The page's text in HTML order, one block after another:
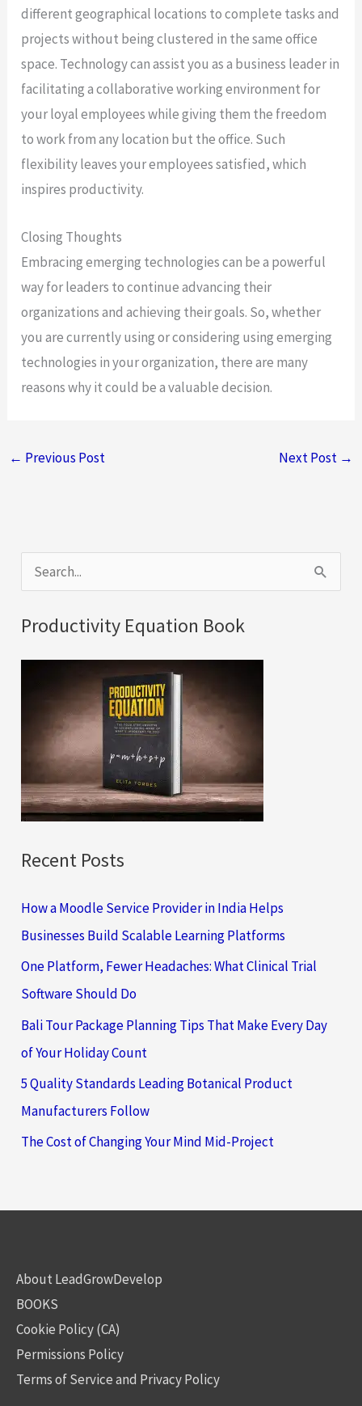
different geographical locations to complete tasks and
projects without being clustered in the same office
space. Technology can assist you as a business leader in
facilitating a collaborative working environment for
your loyal employees while giving them the freedom
to work from any location but the office. Such
flexibility leaves your employees satisfied, which
inspires productivity.
Closing Thoughts
Embracing emerging technologies can be a powerful
way for leaders to continue advancing their
organizations and achieving their goals. So, whether
you are currently using or considering using emerging
technologies in your organization, there are many
reasons why it could be a valuable decision.
← Previous Post Next Post →
e
a
r
:
Productivity Equation Book
Recent Posts
How a Moodle Service Provider in India Helps
Businesses Build Scalable Learning Platforms
One Platform, Fewer Headaches: What Clinical Trial
Software Should Do
Bali Tour Package Planning Tips That Make Every Day
of Your Holiday Count
5 Quality Standards Leading Botanical Product
Manufacturers Follow
The Cost of Changing Your Mind Mid-Project
About LeadGrowDevelop
BOOKS
Cookie Policy (CA)
Permissions Policy
Terms of Service and Privacy Policy